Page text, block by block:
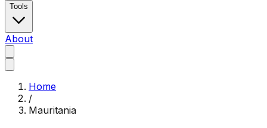
Tools
About
Home
/
Mauritania